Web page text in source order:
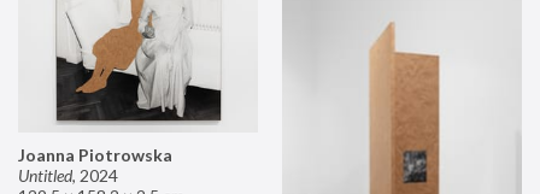
Joanna Piotrowska
Untitled, 2024